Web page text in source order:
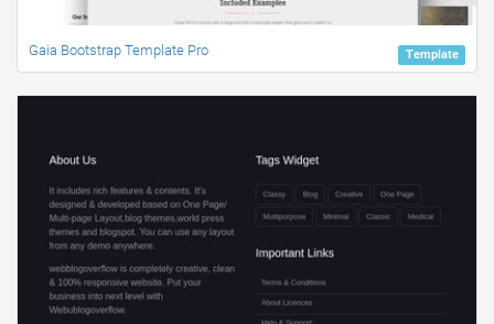
Template
Gaia Bootstrap Template Pro